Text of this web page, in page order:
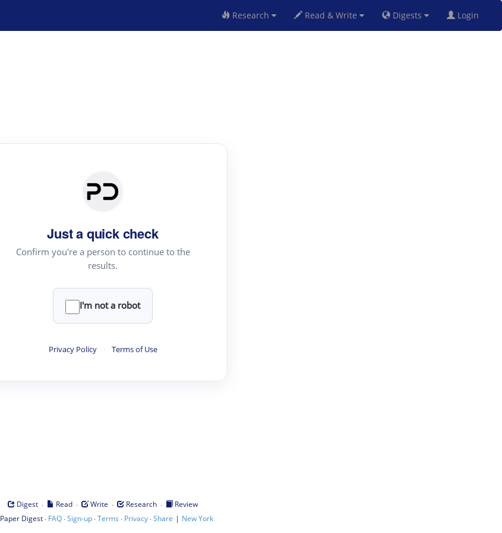
Research Read & Write Digests Login
Just a quick check
Confirm you're a person to continue to the
results.
I'm not a robot
Privacy Policy · Terms of Use
Digest · Read · Write · Research ·
Review
Paper Digest· FAQ·Sign-up·Terms · Privacy·Share | New York